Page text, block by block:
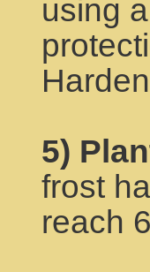
using
5)
frost
reach